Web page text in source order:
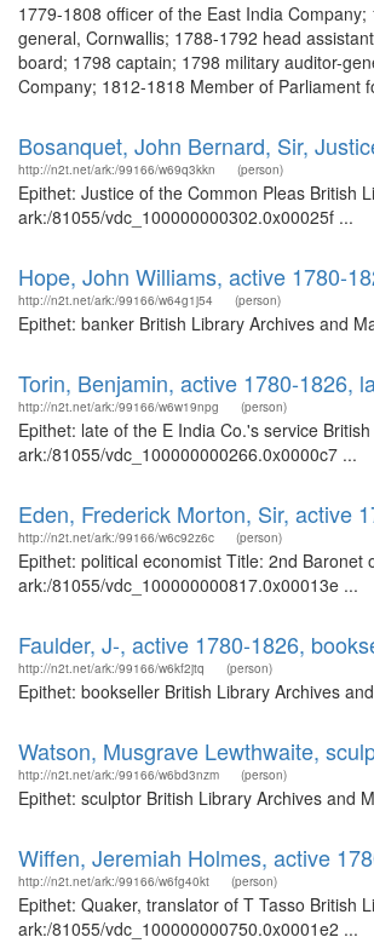
1779-1808 officer of the East India
general, Cornwallis; 1788-1792 head
board; 1798 captain; 1798 military auditor-
Company; 1812-1818 Member of Parliament
Bosanquet, John Bernard, Sir,
http://n2t.net/ark:/99166/w69q3kkn (person)
Epithet: Justice of the Common Pleas British
ark:/81055/vdc_100000000302.0x00025f ...
Hope, John Williams, active 1780-
http://n2t.net/ark:/99166/w64g1j54 (person)
Epithet: banker British Library Archives and
Torin, Benjamin, active 1780-1826,
http://n2t.net/ark:/99166/w6w19npg (person)
Epithet: late of the E India Co.'s service
ark:/81055/vdc_100000000266.0x0000c7 ...
Eden, Frederick Morton, Sir, active
http://n2t.net/ark:/99166/w6c92z6c (person)
Epithet: political economist Title: 2nd
ark:/81055/vdc_100000000817.0x00013e ...
Faulder, J-, active 1780-1826,
http://n2t.net/ark:/99166/w6kf2jtq (person)
Epithet: bookseller British Library Archives
Watson, Musgrave Lewthwaite,
http://n2t.net/ark:/99166/w6bd3nzm (person)
Epithet: sculptor British Library Archives and
Wiffen, Jeremiah Holmes, active
http://n2t.net/ark:/99166/w6fg40kt (person)
Epithet: Quaker, translator of T Tasso British
ark:/81055/vdc_100000000750.0x0001e2 ...